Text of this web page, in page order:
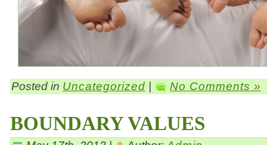
Posted in Uncategorized | No Comments »
BOUNDARY VALUES